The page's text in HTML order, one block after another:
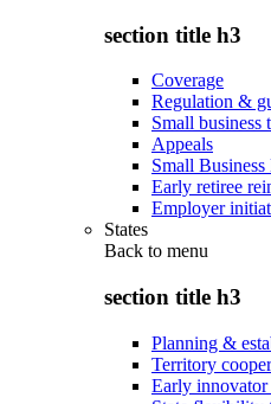
section title h3
Coverage
Regulation &
Small business
Appeals
Small
Early retiree
Employer
States
Back to menu
section title h3
Planning &
Territory
Early innovator